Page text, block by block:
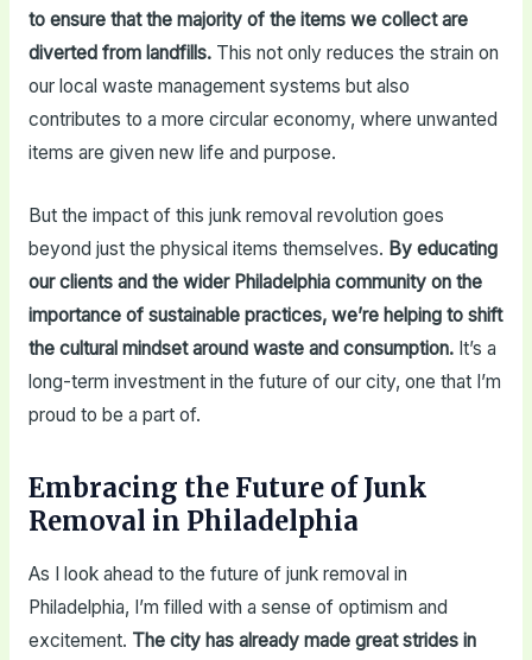
to ensure that the majority of the items we collect are
diverted from landfills.This not only reduces the strain on
our local waste management systems but also
contributes to a more circular economy, where unwanted
items are given new life and purpose.
But the impact of this junk removal revolution goes
beyond just the physical items themselves. By educating
our clients and the wider Philadelphia community on the
importance of sustainable practices, we’re helping to shift
the cultural mindset around waste and consumption.It’s a
long-term investment in the future of our city, one that I’m
proud to be a part of.
Embracing the Future of Junk
Removal in Philadelphia
As I look ahead to the future of junk removal in
Philadelphia, I’m filled with a sense of optimism and
excitement. The city has already made great strides in